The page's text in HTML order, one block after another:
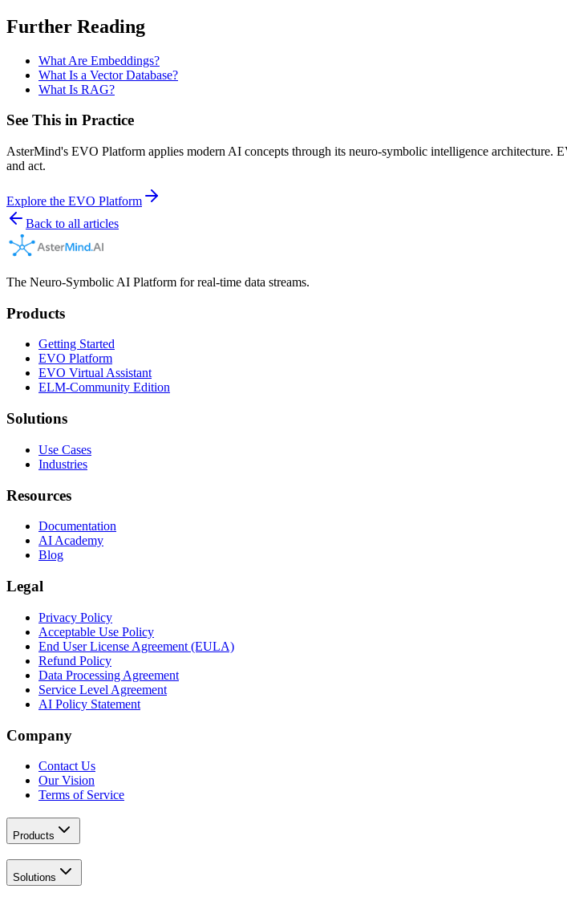
Further Reading
What Are Embeddings?
What Is a Vector Database?
What Is RAG?
See This in Practice
AsterMind's EVO Platform applies modern AI concepts through its neuro-symbolic intelligence architecture.
and act.
Explore the EVO Platform
Back to all articles
The Neuro-Symbolic AI Platform for real-time data streams.
Products
Getting Started
EVO Platform
EVO Virtual Assistant
ELM-Community Edition
Solutions
Use Cases
Industries
Resources
Documentation
AI Academy
Blog
Legal
Privacy Policy
Acceptable Use Policy
End User License Agreement (EULA)
Refund Policy
Data Processing Agreement
Service Level Agreement
AI Policy Statement
Company
Contact Us
Our Vision
Terms of Service
Products
Solutions